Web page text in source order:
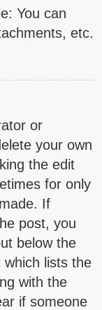
You can
etc.
or
your own
the edit
for only
If
post, you
below the
lists the
with the
if someone